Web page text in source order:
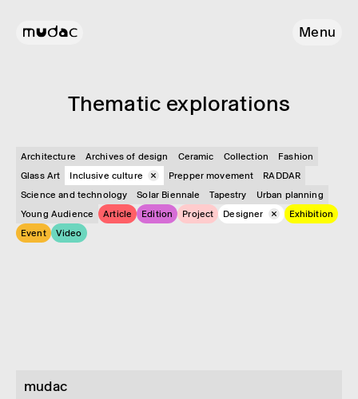
Menu
Them­atic explor­a­tions
Architecture Archives of design Ceramic Collection
Fashion
Glass Art
Inclusive culture Prepper movement
RADDAR
Science and technology
Solar Biennale Tapestry
Urban planning
Young Audience
Article Edition Project Designer
Exhibition
Event
Video
mudac